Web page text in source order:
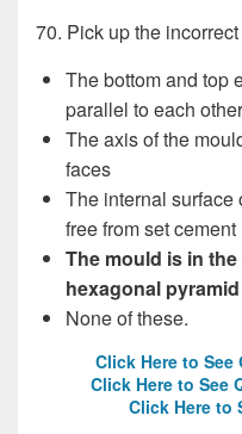
70. Pick up the
The bottom and top
parallel to each other
The axis of the
faces
The internal surface
free from set cement
The mould is in
hexagonal pyramid
None of these.
Click Here to
Click Here to See
Click Here to